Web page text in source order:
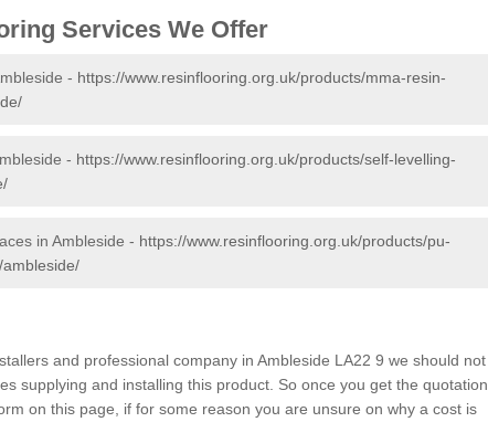
Services We Offer
- https://www.resinflooring.org.uk/products/mma-resin-
- https://www.resinflooring.org.uk/products/self-levelling-
in Ambleside - https://www.resinflooring.org.uk/products/pu-
and professional company in Ambleside LA22 9 we should not
supplying and installing this product. So once you get the quotation
on this page, if for some reason you are unsure on why a cost is